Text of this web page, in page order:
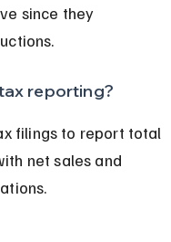
since they
reporting?
filings to report total
net sales and